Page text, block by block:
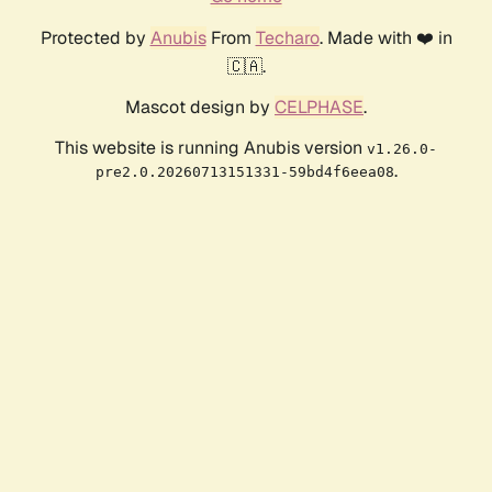
Protected by AnubisFrom Techaro. Made with ❤️ in
🇨🇦.
Mascot design by CELPHASE.
This website is running Anubis version v1.26.0-
pre2.0.20260713151331-59bd4f6eea08.